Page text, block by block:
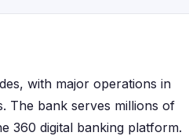
with major operations in
The bank serves millions of
360 digital banking platform.